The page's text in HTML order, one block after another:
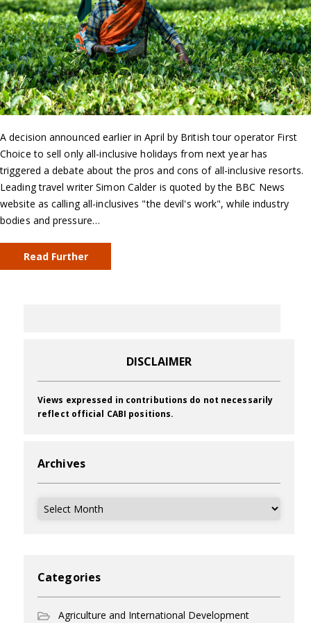
A decision announced earlier in April by British tour operator First
Choice to sell only all-inclusive holidays from next year has
triggered a debate about the pros and cons of all-inclusive resorts.
Leading travel writer Simon Calder is quoted by the BBC News
website as calling all-inclusives "the devil's work", while industry
bodies and pressure…
Read Further
DISCLAIMER
Views expressed in contributions do not necessarily
reflect official CABI positions.
Archives
Archives
Categories
Agriculture and International Development